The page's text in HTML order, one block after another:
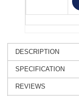
DESCRIPTION
SPECIFICATION
REVIEWS